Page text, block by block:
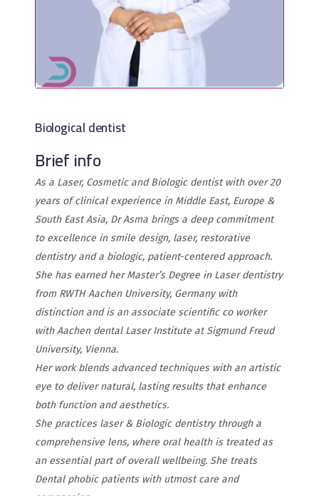
Biological dentist
Brief info
As a Laser, Cosmetic and Biologic dentist with over 20
years of clinical experience in Middle East, Europe &
South East Asia, Dr Asma brings a deep commitment
to excellence in smile design, laser, restorative
dentistry and a biologic, patient-centered approach.
She has earned her Master’s Degree in Laser dentistry
from RWTH Aachen University, Germany with
distinction and is an associate scientific co worker
with Aachen dental Laser Institute at Sigmund Freud
University, Vienna.
Her work blends advanced techniques with an artistic
eye to deliver natural, lasting results that enhance
both function and aesthetics.
She practices laser & Biologic dentistry through a
comprehensive lens, where oral health is treated as
an essential part of overall wellbeing. She treats
Dental phobic patients with utmost care and